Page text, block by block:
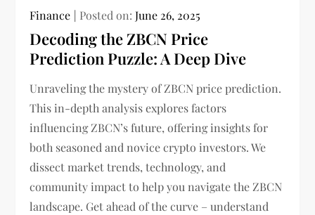
Finance Posted on:June 26, 2025
Decoding the ZBCN Price
Prediction Puzzle: A Deep Dive
Unraveling the mystery of ZBCN price prediction.
This in-depth analysis explores factors
influencing ZBCN’s future, offering insights for
both seasoned and novice crypto investors. We
dissect market trends, technology, and
community impact to help you navigate the ZBCN
landscape. Get ahead of the curve – understand